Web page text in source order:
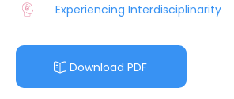
Experiencing Interdisciplinarity
Download PDF